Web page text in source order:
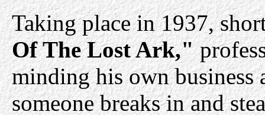
Taking place in 1937,
Of The Lost Ark,"
minding his own business
someone breaks in and